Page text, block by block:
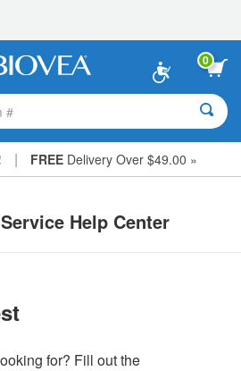
0
#
| FREE Delivery Over $49.00 »
Help Center
for? Fill out the